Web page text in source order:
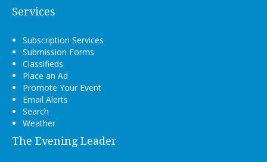
Services
Subscription Services
Submission Forms
Classifieds
Place an Ad
Promote Your Event
Email Alerts
Search
Weather
The Evening Leader